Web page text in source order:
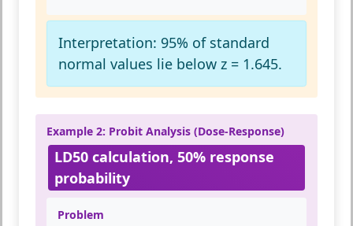
Interpretation: 95% of standard
normal values lie below z = 1.645.
Example 2: Probit Analysis (Dose-Response)
LD50 calculation, 50% response
probability
Problem